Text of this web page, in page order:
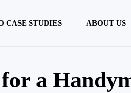
CASE STUDIES ABOUT US
a